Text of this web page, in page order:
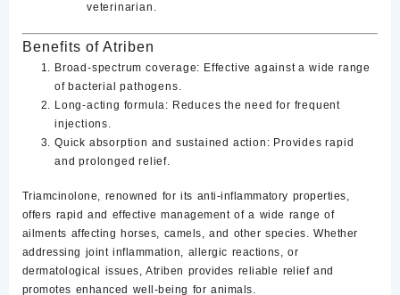
veterinarian.
Benefits of Atriben
Broad-spectrum coverage: Effective against a wide range
of bacterial pathogens.
Long-acting formula: Reduces the need for frequent
injections.
Quick absorption and sustained action : Provides rapid
and prolonged relief.
Triamcinolone, renowned for its anti-inflammatory properties,
offers rapid and effective management of a wide range of
ailments affecting horses, camels, and other species. Whether
addressing joint inflammation, allergic reactions, or
dermatological issues, Atriben provides reliable relief and
promotes enhanced well-being for animals.